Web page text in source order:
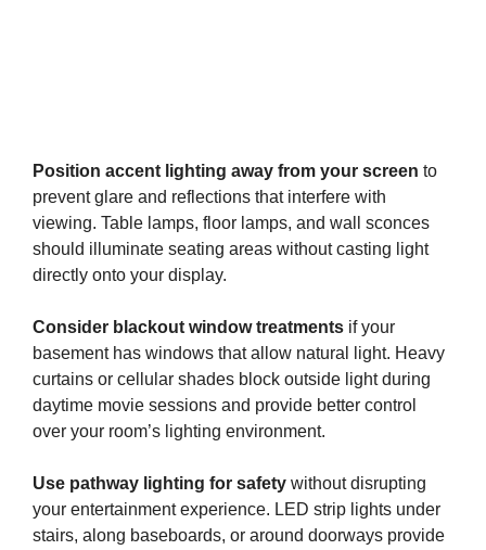
Position accent lighting away from your screen to
prevent glare and reflections that interfere with
viewing. Table lamps, floor lamps, and wall sconces
should illuminate seating areas without casting light
directly onto your display.
Consider blackout window treatments if your
basement has windows that allow natural light. Heavy
curtains or cellular shades block outside light during
daytime movie sessions and provide better control
over your room’s lighting environment.
Use pathway lighting for safety without disrupting
your entertainment experience. LED strip lights under
stairs, along baseboards, or around doorways provide